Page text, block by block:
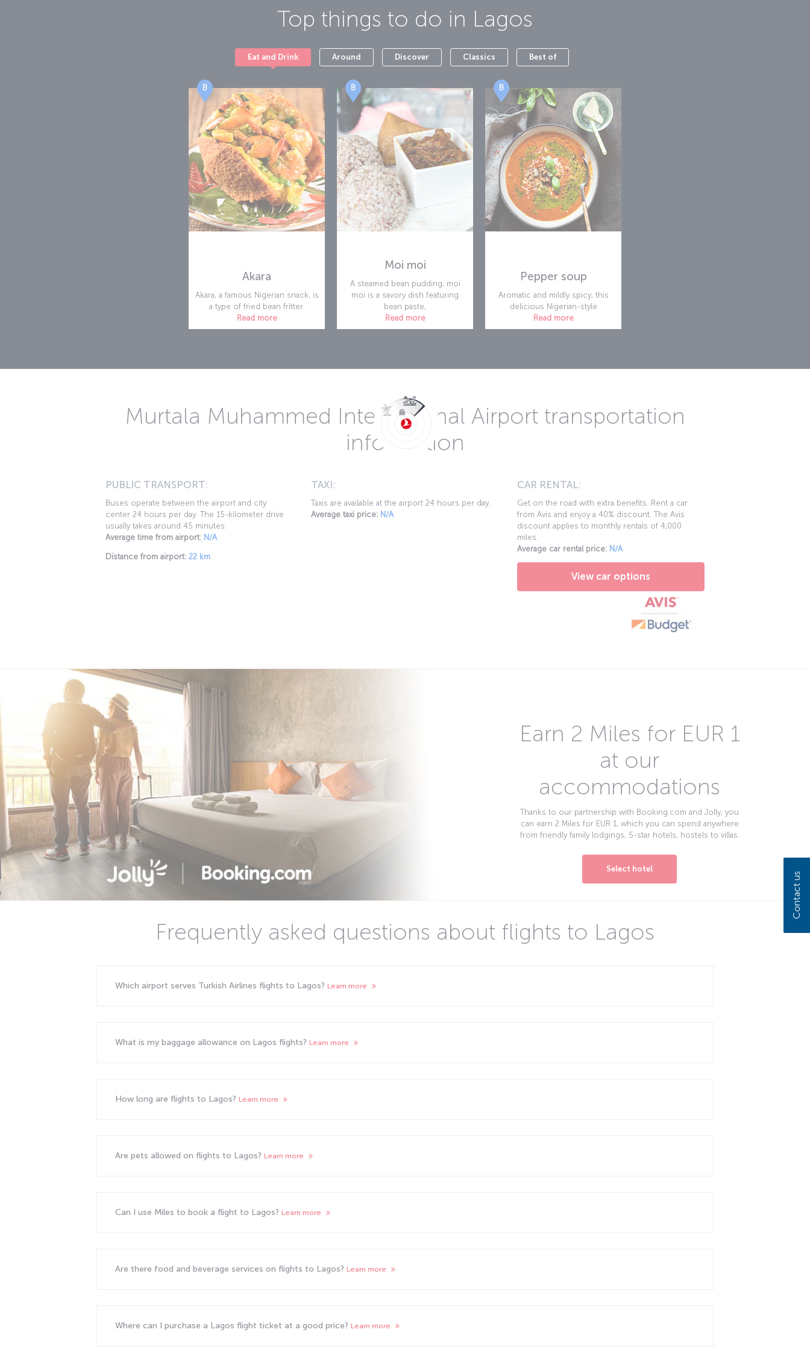
Top things to do in Lagos
Eat and Drink Around Discover Classics Best of
B
Akara
Akara, a famous Nigerian snack, is
a type of fried bean fritter.
Read more
B
Moi moi
A steamed bean pudding, moi
moi is a savory dish featuring
bean paste,
Read more
B
Pepper soup
Aromatic and mildly spicy, this
delicious Nigerian-style
Read more
Murtala Muhammed International Airport transportation
information
PUBLIC TRANSPORT:
Buses operate between the airport and city
center 24 hours per day. The 15-kilometer drive
usually takes around 45 minutes.
Average time from airport: N/A
Distance from airport: 22 km
TAXI:
Taxis are available at the airport 24 hours per day.
Average taxi price: N/A
CAR RENTAL:
Get on the road with extra benefits. Rent a car
from Avis and enjoy a 40% discount. The Avis
discount applies to monthly rentals of 4,000
miles.
Average car rental price: N/A
View car options
Earn 2 Miles for EUR 1
at our
accommodations
Thanks to our partnership with Booking.com and Jolly, you
can earn 2 Miles for EUR 1, which you can spend anywhere
from friendly family lodgings, 5-star hotels, hostels to villas.
Select hotel
Frequently asked questions about flights to Lagos
Which airport serves Turkish Airlines flights to Lagos? Learn more
What is my baggage allowance on Lagos flights? Learn more
How long are flights to Lagos? Learn more
Are pets allowed on flights to Lagos? Learn more
Can I use Miles to book a flight to Lagos? Learn more
Are there food and beverage services on flights to Lagos? Learn more
Where can I purchase a Lagos flight ticket at a good price? Learn more
Contact us